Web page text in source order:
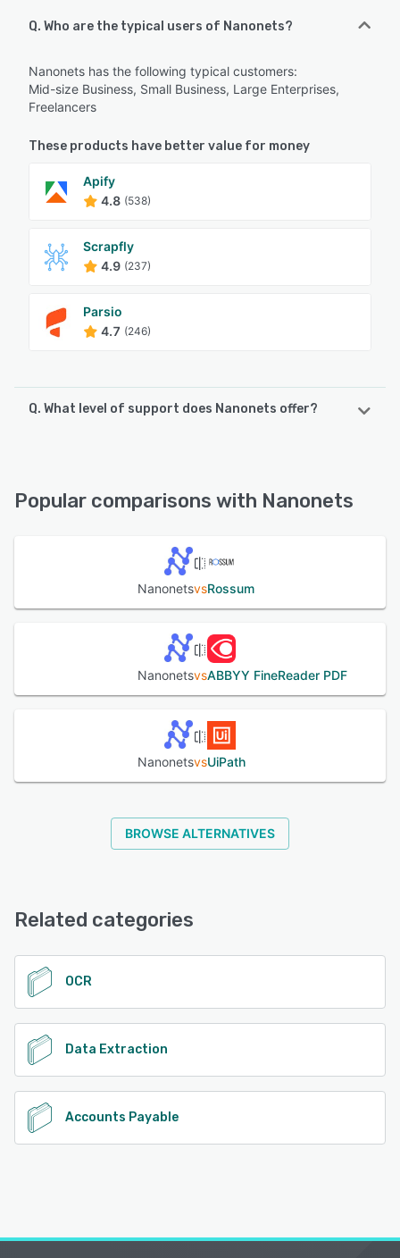
Q. Who are the typical users of Nanonets?
Nanonets has the following typical customers:
Mid-size Business, Small Business, Large Enterprises,
Freelancers
These products have better value for money
Apify
4.8 (538)
Scrapfly
4.9 (237)
Parsio
4.7 (246)
Q. What level of support does Nanonets offer?
Phone Support
Popular comparisons with Nanonets
NanonetsvsRossum
NanonetsvsABBYY FineReader PDF
NanonetsvsUiPath
BROWSE ALTERNATIVES
Related categories
OCR
Data Extraction
Accounts Payable